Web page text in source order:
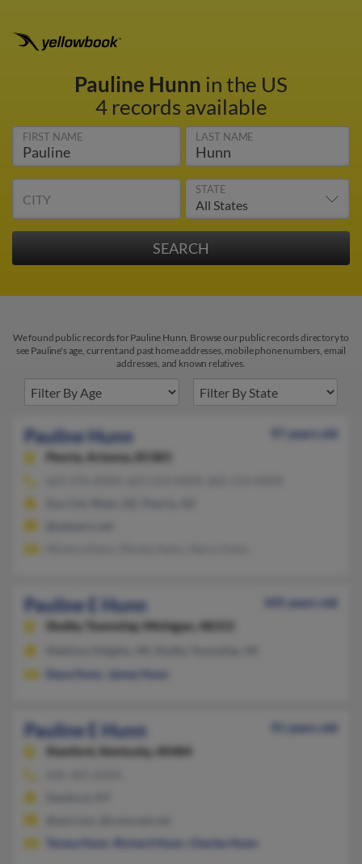
Pauline Hunn in the US
4 records available
FIRST NAME LAST NAME
CITY
STATE
We found public records for Pauline Hunn. Browse our public records directory to
see Pauline's age, current and past home addresses, mobile phone numbers, email
addresses, and known relatives.
Pauline Hunn
97 years old
Peoria,
Arizona, 85383
Pauline E Hunn
105 years old
Shelby Township,
Michigan, 48315
Dana Hunn
James Hunn
Pauline E Hunn
91 years old
Stanford,
Kentucky, 40484
Teresa Hunn
Richard Hunn Charles Hunn